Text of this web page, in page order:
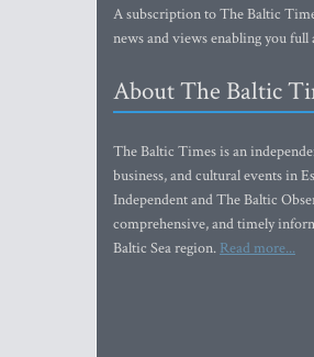
A subscription to The Baltic
news and views enabling you
About The Baltic
The Baltic Times is an
business, and cultural events in
Independent and The Baltic
comprehensive, and timely
Baltic Sea region. Read more...